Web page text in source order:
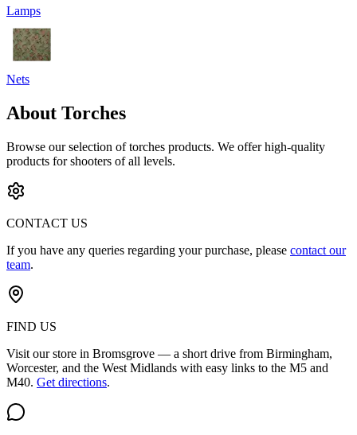
Lamps
Nets
About Torches
Browse our selection oftorches products. We offer high-quality
products for shooters of all levels.
CONTACT US
If you have any queries regarding your purchase, please contact our
team.
FIND US
Visit our store in Bromsgrove — a short drive from Birmingham,
Worcester, and the West Midlands with easy links to the M5 and
M40. Get directions.